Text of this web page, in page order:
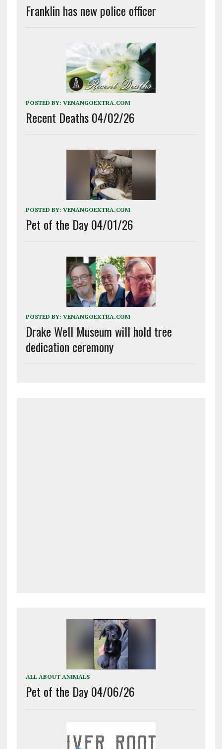
Franklin has new police officer
POSTED BY: VENANGOEXTRA.COM
Recent Deaths 04/02/26
POSTED BY: VENANGOEXTRA.COM
Pet of the Day 04/01/26
POSTED BY: VENANGOEXTRA.COM
Drake Well Museum will hold tree
dedication ceremony
ALL ABOUT ANIMALS
Pet of the Day 04/06/26